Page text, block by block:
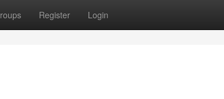
Register Login